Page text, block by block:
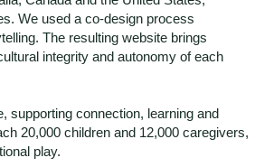
. We used a co-design process
The resulting website brings
integrity and autonomy of each
supporting connection, learning and
20,000 children and 12,000 caregivers,
play.